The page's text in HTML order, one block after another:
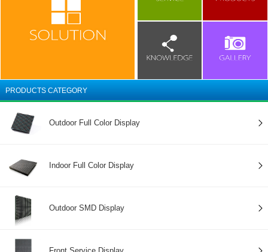
PRODUCTS CATEGORY
Outdoor Full Color Display
Indoor Full Color Display
Outdoor SMD Display